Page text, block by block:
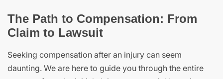
The Path to Compensation: From
Claim to Lawsuit
Seeking compensation after an injury can seem
daunting. We are here to guide you through the entire